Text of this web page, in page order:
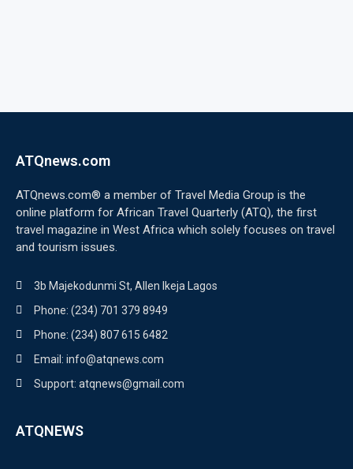
ATQnews.com
ATQnews.com® a member of Travel Media Group is the
online platform for African Travel Quarterly (ATQ), the first
travel magazine in West Africa which solely focuses on travel
and tourism issues.
3b Majekodunmi St, Allen Ikeja Lagos
Phone: (234) 701 379 8949
Phone: (234) 807 615 6482
Email: info@atqnews.com
Support: atqnews@gmail.com
ATQNEWS